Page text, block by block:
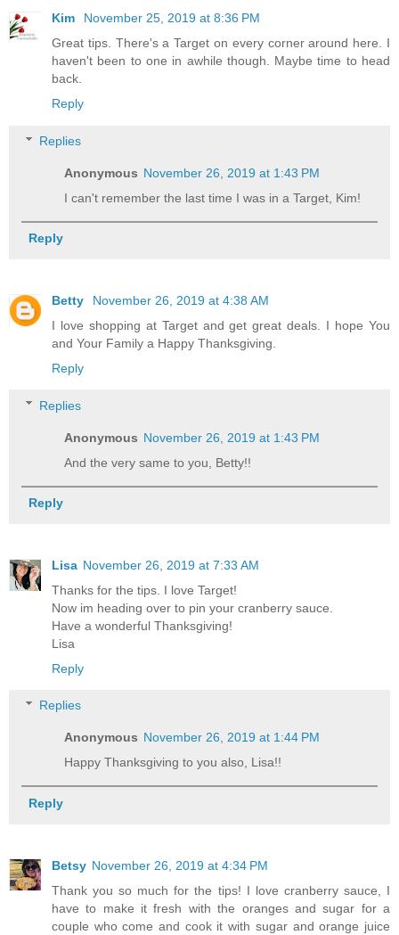
Kim
November 25, 2019 at 8:36 PM
Great tips. There's a Target on every corner around here. I
haven't been to one in awhile though. Maybe time to head
back.
Reply
Replies
Anonymous November 26, 2019 at 1:43 PM
I can't remember the last time I was in a Target, Kim!
Reply
Betty
November 26, 2019 at 4:38 AM
I love shopping at Target and get great deals. I hope You
and Your Family a Happy Thanksgiving.
Reply
Replies
Anonymous November 26, 2019 at 1:43 PM
And the very same to you, Betty!!
Reply
Lisa November 26, 2019 at 7:33 AM
Thanks for the tips. I love Target!
Now im heading over to pin your cranberry sauce.
Have a wonderful Thanksgiving!
Lisa
Reply
Replies
Anonymous November 26, 2019 at 1:44 PM
Happy Thanksgiving to you also, Lisa!!
Reply
Betsy November 26, 2019 at 4:34 PM
Thank you so much for the tips! I love cranberry sauce, I
have to make it fresh with the oranges and sugar for a
couple who come and cook it with sugar and orange juice